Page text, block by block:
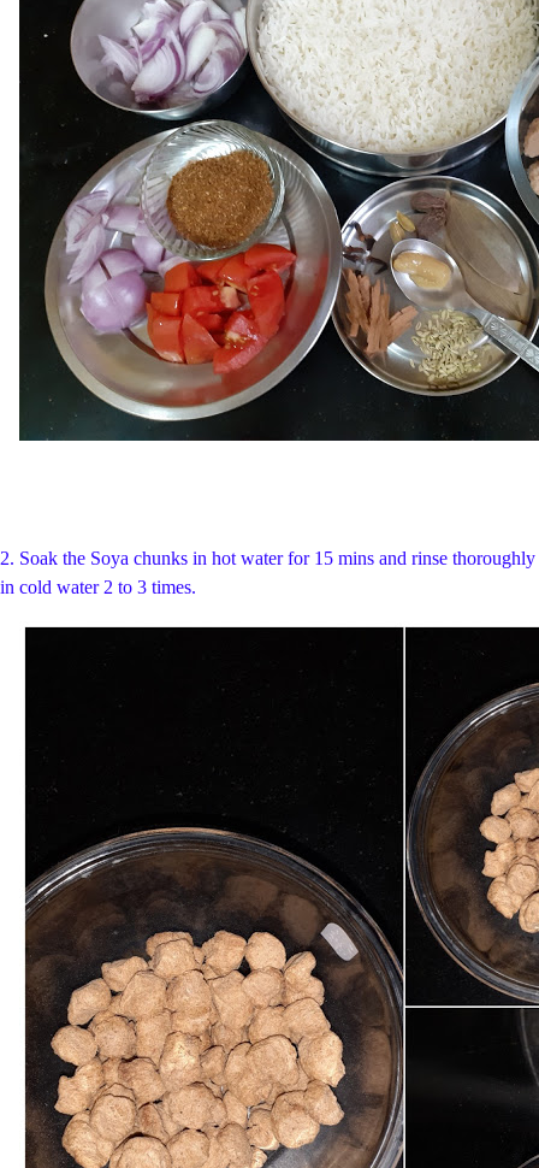
2. Soak the Soya chunks in hot water for 15 mins and rinse thoroughly
in cold water 2 to 3 times.